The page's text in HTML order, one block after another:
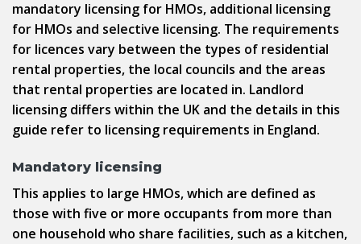
mandatory licensing for HMOs, additional licensing
for HMOs and selective licensing. The requirements
for licences vary between the types of residential
rental properties, the local councils and the areas
that rental properties are located in. Landlord
licensing differs within the UK and the details in this
guide refer to licensing requirements in England.
Mandatory licensing
This applies to large HMOs, which are defined as
those with five or more occupants from more than
one household who share facilities, such as a kitchen,